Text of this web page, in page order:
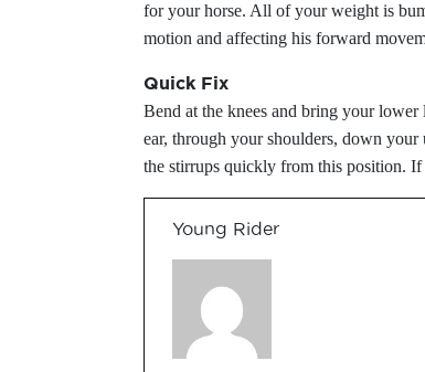
for your horse. All of your weight is
motion and affecting his forward
Quick Fix
Bend at the knees and bring your
ear, through your shoulders, down
the stirrups quickly from this position.
Young Rider